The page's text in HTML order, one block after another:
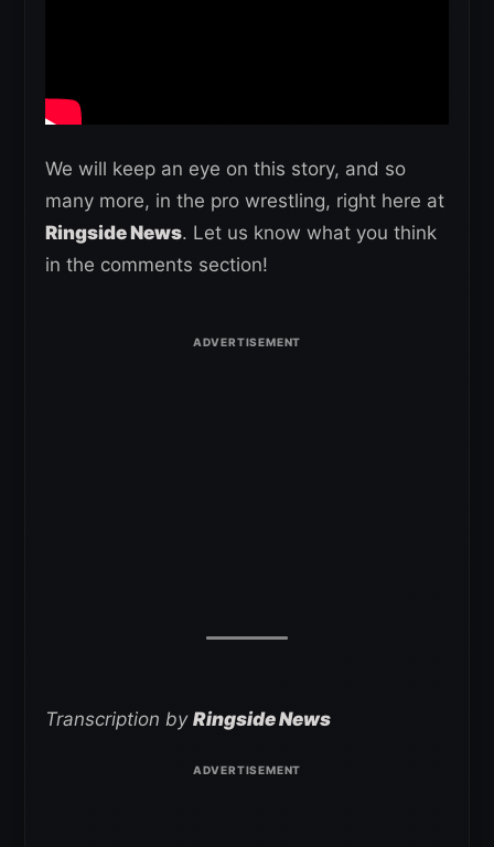
We will keep an eye on this story, and so
many more, in the pro wrestling, right here at
Ringside News. Let us know what you think
in the comments section!
Transcription by Ringside News